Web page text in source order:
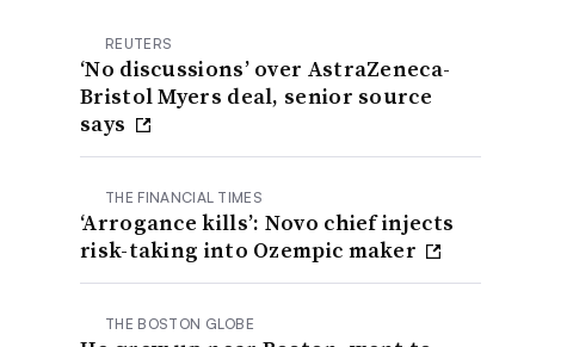
REUTERS
‘No discussions’ over AstraZeneca-
Bristol Myers deal, senior source
says
THE FINANCIAL TIMES
‘Arrogance kills’: Novo chief injects
risk-taking into Ozempic maker
THE BOSTON GLOBE